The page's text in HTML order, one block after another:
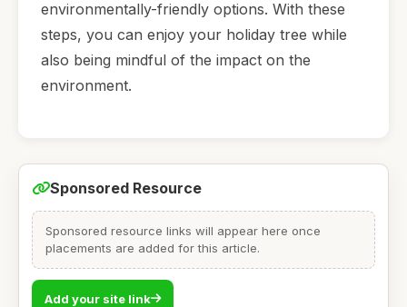
environmentally-friendly options. With these
steps, you can enjoy your holiday tree while
also being mindful of the impact on the
environment.
Sponsored Resource
Sponsored resource links will appear here once
placements are added for this article.
Add your site link